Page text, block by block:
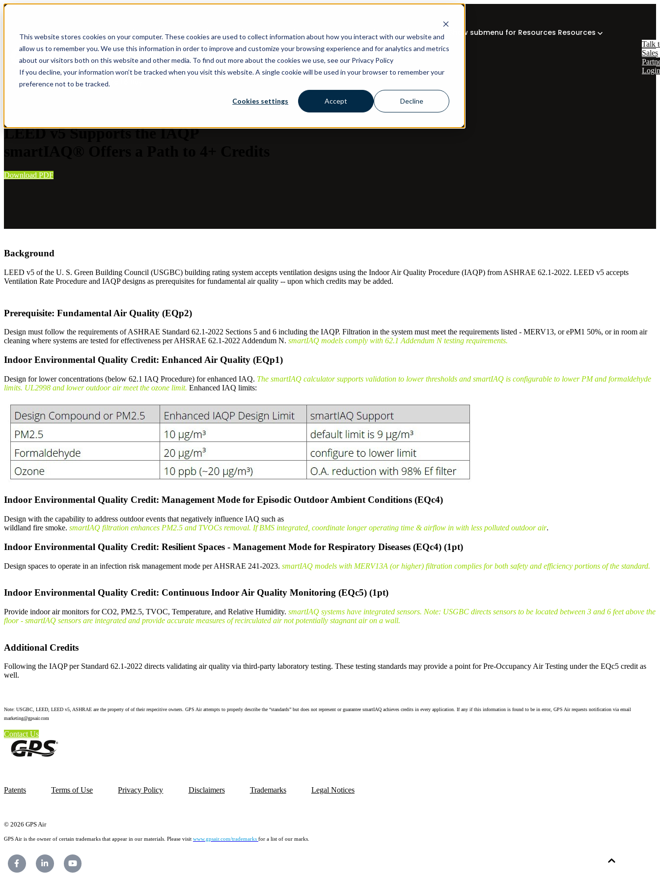
This website stores cookies on your computer. These cookies are used to collect information about how you interact with our website and
allow us to remember you. We use this information in order to improve and customize your browsing experience and for analytics and metrics
about our visitors both on this website and other media. To find out more about the cookies we use, see our Privacy Policy
If you decline, your information won’t be tracked when you visit this website. A single cookie will be used in your browser to remember your
preference not to be tracked.
Cookies settings Accept Decline
IAQP Show submenu for Solutions Solutions Show submenu for Products Products Show submenu for Resources Resources
Where to Buy
Talk
Sales
Login
LEED v5 Supports the IAQP
Download PDF
Background
LEED v5 of the U. S. Green Building Council (USGBC) building rating system accepts ventilation designs using the Indoor Air Quality Procedure (IAQP) from ASHRAE 62.1-2022. LEED v5 accepts
Ventilation Rate Procedure and IAQP designs as prerequisites for fundamental air quality -- upon which credits may be added.
Prerequisite: Fundamental Air Quality (EQp2)
Design must follow the requirements of ASHRAE Standard 62.1-2022 Sections 5 and 6 including the IAQP. Filtration in the system must meet the requirements listed - MERV13, or ePM1 50%, or in room air
cleaning where systems are tested for effectiveness per AHSRAE 62.1-2022 Addendum N. smartIAQ models comply with 62.1 Addendum N testing requirements.
Indoor Environmental Quality Credit: Enhanced Air Quality (EQp1)
Design for lower concentrations (below 62.1 IAQ Procedure) for enhanced IAQ. The smartIAQ calculator supports validation to lower thresholds and smartIAQ is configurable to lower PM and formaldehyde
limits. UL2998 and lower outdoor air meet the ozone limit. Enhanced IAQ limits:
Indoor Environmental Quality Credit: Management Mode for Episodic Outdoor Ambient Conditions (EQc4)
Design with the capability to address outdoor events that negatively influence IAQ such as
wildland fire smoke. smartIAQ filtration enhances PM2.5 and TVOCs removal. If BMS integrated, coordinate longer operating time & airflow in with less polluted outdoor air.
Indoor Environmental Quality Credit: Resilient Spaces - Management Mode for Respiratory Diseases (EQc4) (1pt)
Design spaces to operate in an infection risk management mode per AHSRAE 241-2023. smartIAQ models with MERV13A (or higher) filtration complies for both safety and efficiency portions of the standard.
Indoor Environmental Quality Credit: Continuous Indoor Air Quality Monitoring (EQc5) (1pt)
Provide indoor air monitors for CO2, PM2.5, TVOC, Temperature, and Relative Humidity. smartIAQ systems have integrated sensors. Note: USGBC directs sensors to be located between 3 and 6 feet above the
floor - smartIAQ sensors are integrated and provide accurate measures of recirculated air not potentially stagnant air on a wall.
Additional Credits
Following the IAQP per Standard 62.1-2022 directs validating air quality via third-party laboratory testing. These testing standards may provide a point for Pre-Occupancy Air Testing under the EQc5 credit as
well.
Note: USGBC, LEED, LEED v5, ASHRAE are the property of of their respecitive owners. GPS Air attempts to properly describe the “standards” but does not represent or guarantee smartIAQ achieves credits in every application. If any if this information is found to be in error, GPS Air requests notification via email
marketing@gpsair.com
Contact Us
Patents Terms of Use Privacy Policy Disclaimers Trademarks Legal Notices
© 2026 GPS Air
GPS Air is the owner of certain trademarks that appear in our materials. Please visit www.gpsair.com/trademarks for a list of our marks.